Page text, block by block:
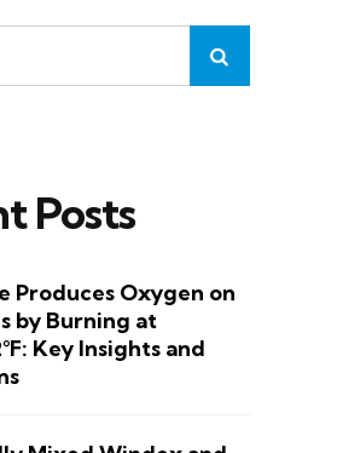
Posts
Produces Oxygen on
by Burning at
Key Insights and